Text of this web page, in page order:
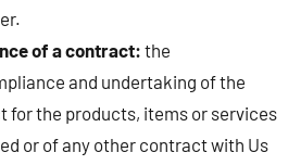
of a contract:the
and undertaking of the
for the products, items or services
or of any other contract with Us